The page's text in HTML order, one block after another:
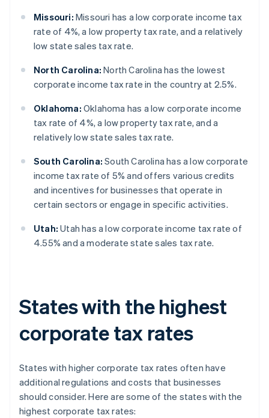
Missouri: Missouri has a low corporate income tax
rate of 4%, a low property tax rate, and a relatively
low state sales tax rate.
North Carolina: North Carolina has the lowest
corporate income tax rate in the country at 2.5%.
Oklahoma: Oklahoma has a low corporate income
tax rate of 4%, a low property tax rate, and a
relatively low state sales tax rate.
South Carolina: South Carolina has a low corporate
income tax rate of 5% and offers various credits
and incentives for businesses that operate in
certain sectors or engage in specific activities.
Utah: Utah has a low corporate income tax rate of
4.55% and a moderate state sales tax rate.
States with the highest
corporate tax rates
States with higher corporate tax rates often have
additional regulations and costs that businesses
should consider. Here are some of the states with the
highest corporate tax rates: